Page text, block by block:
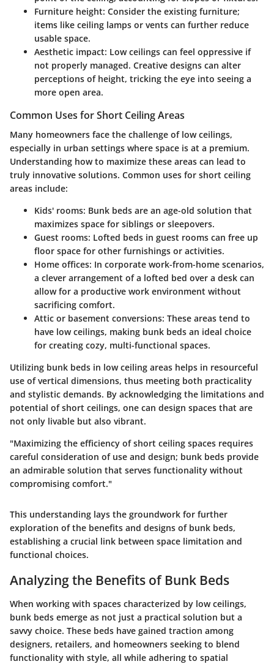
Furniture height: Consider the existing furniture;
items like ceiling lamps or vents can further reduce
usable space.
Aesthetic impact: Low ceilings can feel oppressive if
not properly managed. Creative designs can alter
perceptions of height, tricking the eye into seeing a
more open area.
Common Uses for Short Ceiling Areas
Many homeowners face the challenge of low ceilings,
especially in urban settings where space is at a premium.
Understanding how to maximize these areas can lead to
truly innovative solutions. Common uses for short ceiling
areas include:
Kids' rooms: Bunk beds are an age-old solution that
maximizes space for siblings or sleepovers.
Guest rooms: Lofted beds in guest rooms can free up
floor space for other furnishings or activities.
Home offices: In corporate work-from-home scenarios,
a clever arrangement of a lofted bed over a desk can
allow for a productive work environment without
sacrificing comfort.
Attic or basement conversions: These areas tend to
have low ceilings, making bunk beds an ideal choice
for creating cozy, multi-functional spaces.
Utilizing bunk beds in low ceiling areas helps in resourceful
use of vertical dimensions, thus meeting both practicality
and stylistic demands. By acknowledging the limitations and
potential of short ceilings, one can design spaces that are
not only livable but also vibrant.
"Maximizing the efficiency of short ceiling spaces requires
careful consideration of use and design; bunk beds provide
an admirable solution that serves functionality without
compromising comfort."
This understanding lays the groundwork for further
exploration of the benefits and designs of bunk beds,
establishing a crucial link between space limitation and
functional choices.
Analyzing the Benefits of Bunk Beds
When working with spaces characterized by low ceilings,
bunk beds emerge as not just a practical solution but a
savvy choice. These beds have gained traction among
designers, retailers, and homeowners seeking to blend
functionality with style, all while adhering to spatial